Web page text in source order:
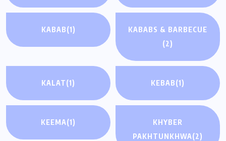
KABAB(1)
KABABS & BARBECUE
(2)
KALAT(1) KEBAB(1)
KEEMA(1)
KHYBER
PAKHTUNKHWA(2)